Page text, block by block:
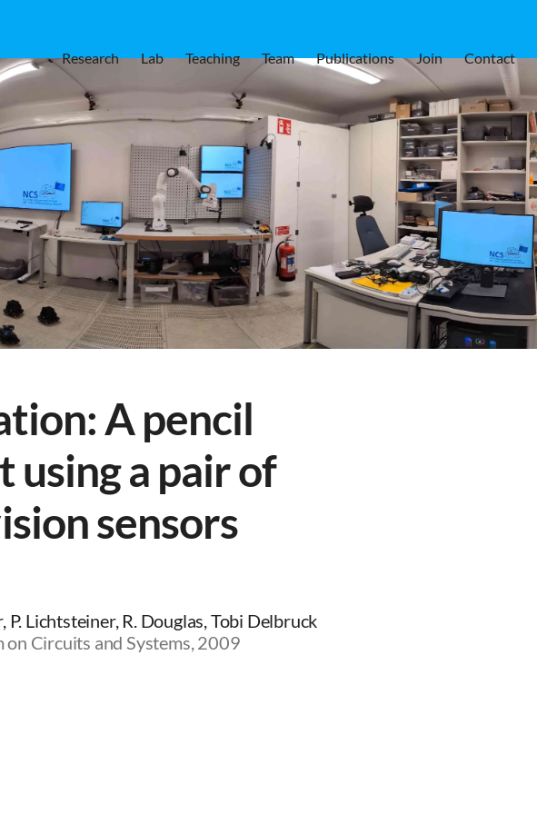
Research Lab Teaching Team Publications Join Contact
A pencil
using a pair of
sensors
Lichtsteiner, R. Douglas, Tobi Delbruck
Circuits and Systems, 2009